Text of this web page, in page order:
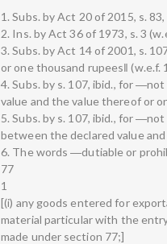
1. Subs. by Act 20 of 2015, s.
2. Ins. by Act 36 of 1973, s. 3
3. Subs. by Act 14 of 2001, s.
or one thousand rupees‖ (w.e.f.
4. Subs. by s. 107, ibid., for
value and the value thereof or
5. Subs. by s. 107, ibid., for
between the declared value
6. The words ―dutiable or
77
1
[(i) any goods entered for
material particular with the
made under section 77;]